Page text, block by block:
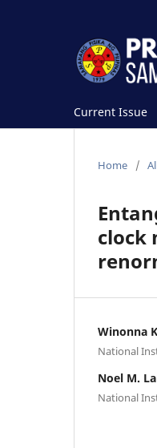
Current Issue
Home /
clock
Winonna
National
Noel M.
National